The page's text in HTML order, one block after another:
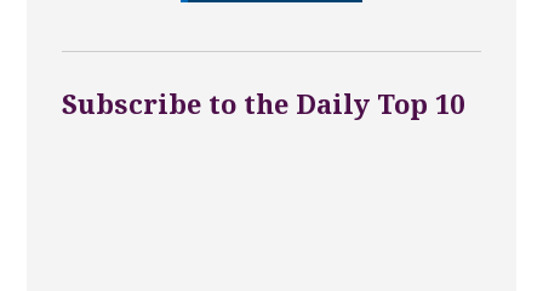
Subscribe to the Daily Top 10